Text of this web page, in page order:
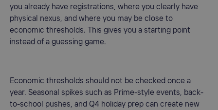
you already have registrations, where you clearly have
physical nexus, and where you may be close to
economic thresholds. This gives you a starting point
instead of a guessing game.
Economic thresholds should not be checked once a
year. Seasonal spikes such as Prime-style events, back-
to-school pushes, and Q4 holiday prep can create new